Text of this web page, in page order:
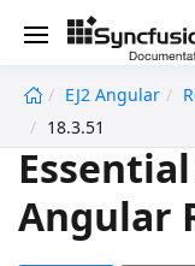
EJ2 Angular
18.3.51
Angular
undefined